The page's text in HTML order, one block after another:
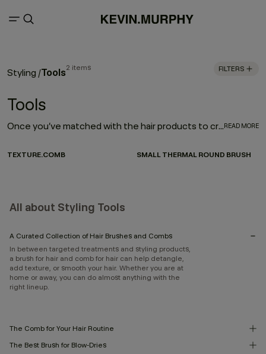
Styling /Tools2 items FILTERS
Tools
Once you’ve matched with the hair products to create your style, the next step is investing in the right tools to enhance your look. And by picking a few distinctive brushes and combs, you can create nearly any hairstyle. Here, you can choose from a curated selection of tools that can enhance texture, or help you heat style.READ MORE
TEXTURE.COMB SMALL THERMAL ROUND BRUSH
All about Styling Tools
A Curated Collection of Hair Brushes and Combs
In between targeted treatments and styling products,
a brush for hair and comb for hair can help detangle,
add texture, or smooth your hair. Whether you are at
home or away, you can do almost anything with the
right lineup.
The Comb for Your Hair Routine
The Best Brush for Blow-Dries